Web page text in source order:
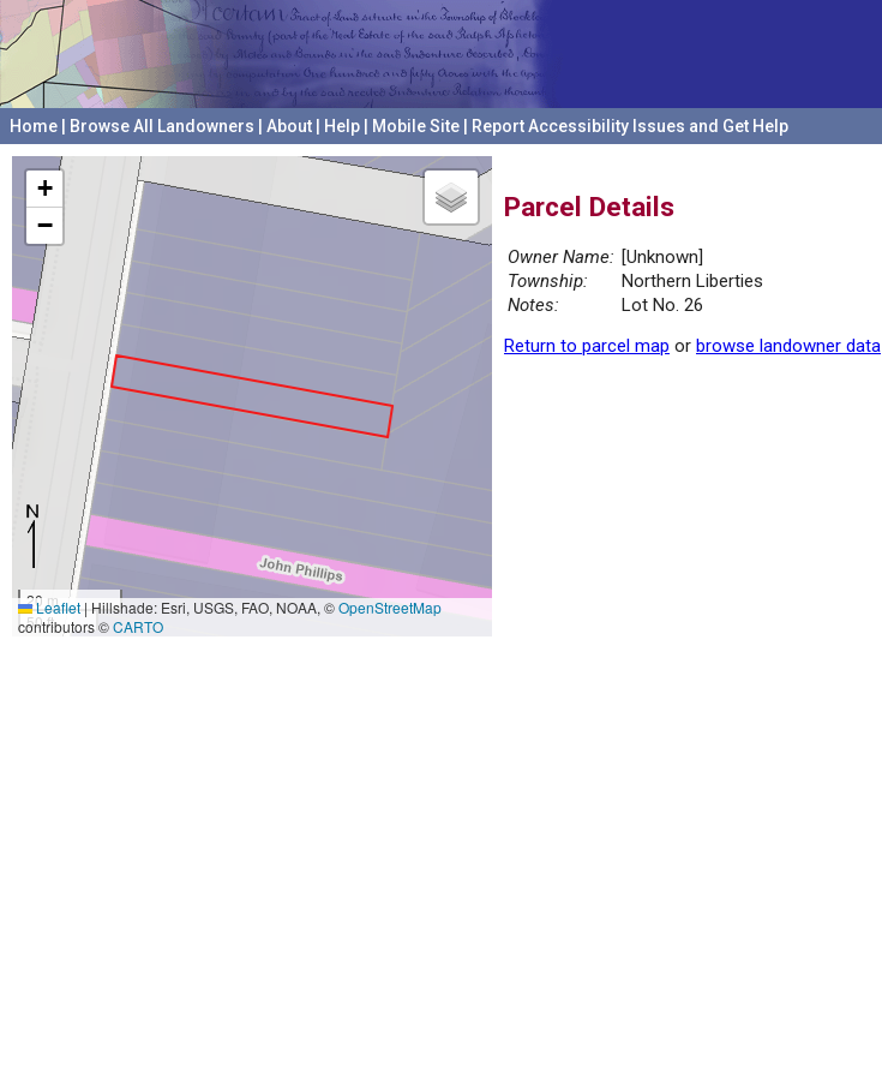
Home Browse All Landowners About Help Mobile Site Report Accessibility Issues and Get Help
+
−
20 m
50 ft
Leaflet|Hillshade: Esri, USGS, FAO, NOAA, ©OpenStreetMap
contributors ©CARTO
Parcel Details
Owner Name: [Unknown]
Township:
Northern Liberties
Notes:
Lot No. 26
Return to parcel map or browse landowner data